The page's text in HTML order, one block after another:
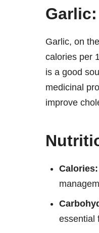
Garlic, on
calories per
is a good
medicinal
improve
Calories:
essential